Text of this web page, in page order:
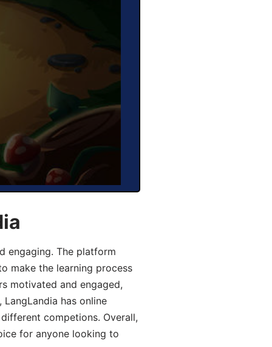
engaging. The platform
make the learning process
motivated and engaged,
has online
competions. Overall,
for anyone looking to